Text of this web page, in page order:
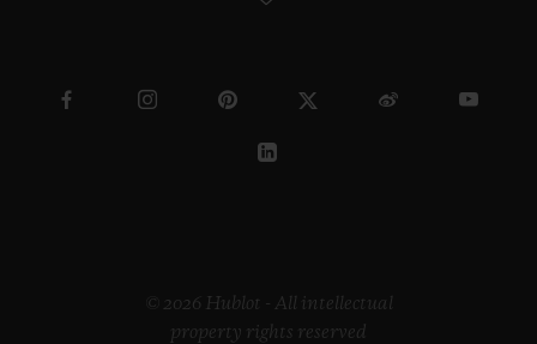
© 2026 Hublot - All intellectual
property rights reserved